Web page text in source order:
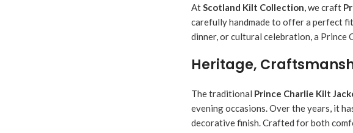
AtScotland Kilt Collection, we craft
carefully handmade to offer a perfect
dinner, or cultural celebration, a Prince
Heritage,
The traditional Prince Charlie Kilt
evening occasions. Over the years, it
decorative finish. Crafted for both